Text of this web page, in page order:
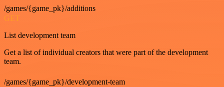
/games/{game_pk}/additions
GET
List development team
Get a list of individual creators that were part of the development
team.
/games/{game_pk}/development-team